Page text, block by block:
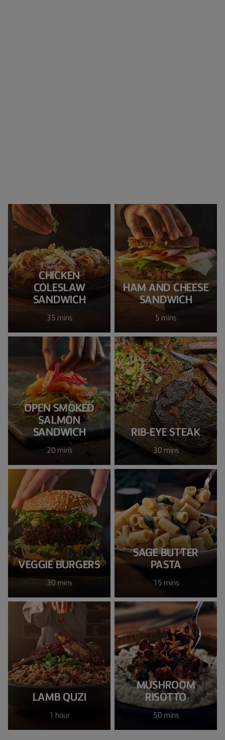
CHICKEN
COLESLAW
SANDWICH
35 mins
HAM AND CHEESE
SANDWICH
5 mins
OPEN SMOKED
SALMON
SANDWICH
20 mins
RIB-EYE STEAK
30 mins
VEGGIE BURGERS
30 mins
SAGE BUTTER
PASTA
15 mins
LAMB QUZI
1 hour
MUSHROOM
RISOTTO
50 mins